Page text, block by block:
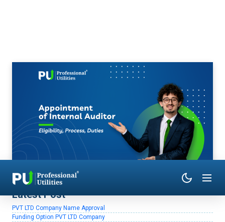
Latest Post
PVT LTD Company Name Approval
Funding Option PVT LTD Company